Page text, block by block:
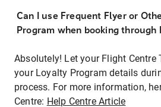
Can I use Frequent Flyer or
Program when booking through
Absolutely! Let your Flight Centre
your Loyalty Program details
process. For more information,
Centre: Help Centre Article